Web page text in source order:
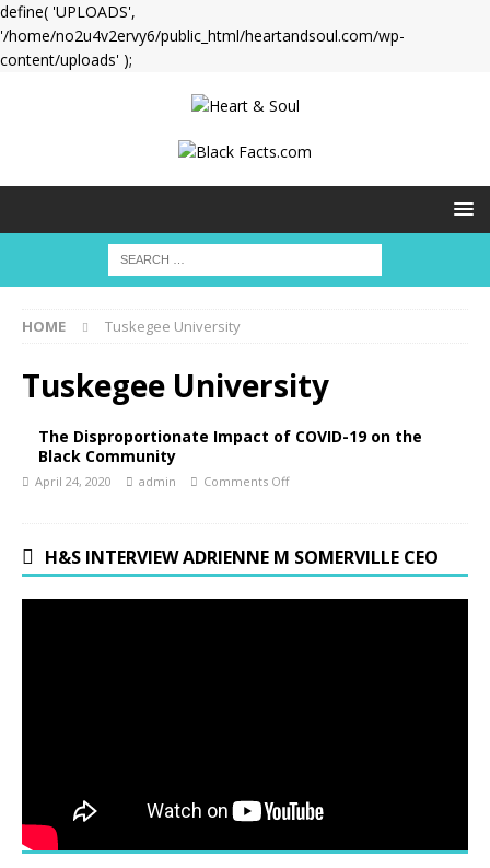
define( 'UPLOADS',
'/home/no2u4v2ervy6/public_html/heartandsoul.com/wp-
content/uploads' );
HOME Tuskegee University
Tuskegee University
The Disproportionate Impact of COVID-19 on the
Black Community
April 24, 2020 admin Comments Off
H&S INTERVIEW ADRIENNE M SOMERVILLE CEO